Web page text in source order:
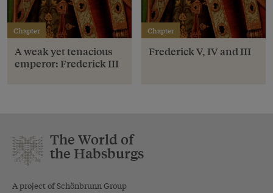
Chapter
A weak yet tenacious
emperor: Frederick III
Chapter
Frederick V, IV and III
The World of
the Habsburgs
A project of Schönbrunn Group